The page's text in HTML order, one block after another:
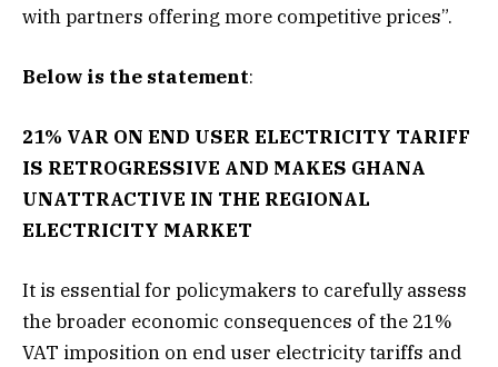
with partners offering more competitive prices”.
Below is the statement:
21% VAR ON END USER ELECTRICITY TARIFF
IS RETROGRESSIVE AND MAKES GHANA
UNATTRACTIVE IN THE REGIONAL
ELECTRICITY MARKET
It is essential for policymakers to carefully assess
the broader economic consequences of the 21%
VAT imposition on end user electricity tariffs and